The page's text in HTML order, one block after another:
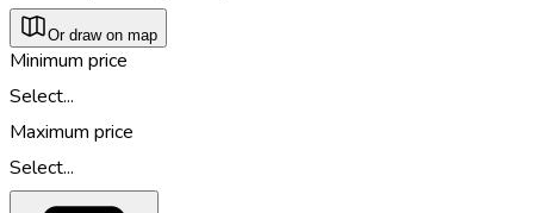
Or draw on map
Minimum price
Select...
Maximum price
Select...